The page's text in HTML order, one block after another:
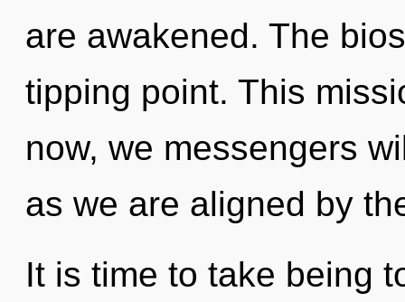
are awakened. The
tipping point. This
now, we messengers
as we are aligned by
It is time to take being